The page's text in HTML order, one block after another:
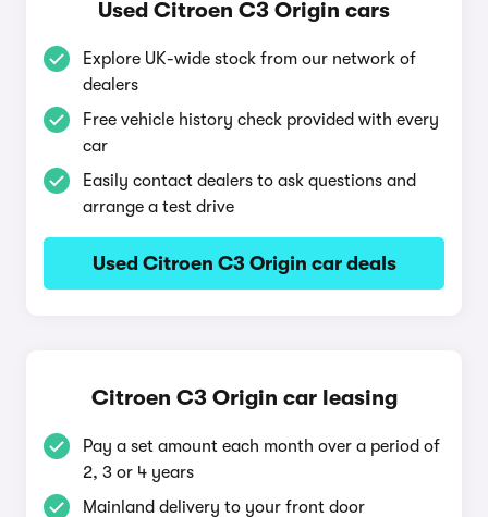
Used Citroen C3 Origin cars
Explore UK-wide stock from our network of
dealers
Free vehicle history check provided with every
car
Easily contact dealers to ask questions and
arrange a test drive
Used Citroen C3 Origin car deals
Citroen C3 Origin car leasing
Pay a set amount each month over a period of
2, 3 or 4 years
Mainland delivery to your front door